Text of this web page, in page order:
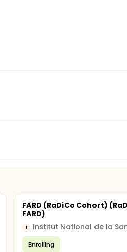
FARD (RaDiCo Cohort)
FARD)
I
Enrolling